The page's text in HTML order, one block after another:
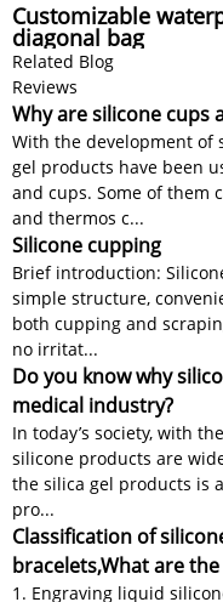
Customizable
diagonal bag
Related Blog
Reviews
Why are silicone cups
With the development of
gel products have been
and cups. Some of them
and thermos c...
Silicone cupping
Brief introduction:
simple structure,
both cupping and
no irritat...
Do you know why
medical industry?
In today’s society, with
silicone products are
the silica gel products is
pro...
Classification of
bracelets,What are
1. Engraving liquid